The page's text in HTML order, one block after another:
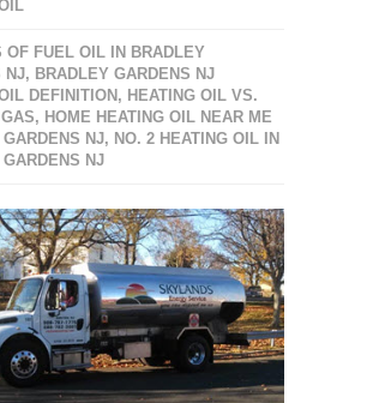
OF FUEL OIL IN BRADLEY
NJ, BRADLEY GARDENS NJ
DEFINITION , HEATING OIL VS.
, HOME HEATING OIL NEAR ME
NJ, NO. 2 HEATING OIL IN
NJ